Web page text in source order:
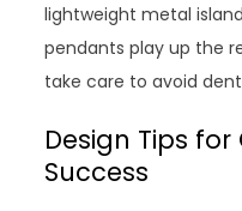
lightweight metal
pendants play up the
take care to avoid
Design Tips
Success